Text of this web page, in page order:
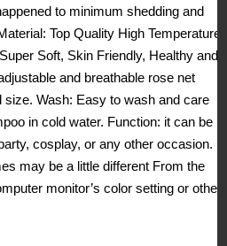
to minimum shedding and
Top Quality High Temperature
Soft, Skin Friendly, Healthy and
and breathable rose net
size. Wash: Easy to wash and care
in cold water. Function: it can be
cosplay, or any other occasion.
may be a little different From the
monitor’s color setting or other